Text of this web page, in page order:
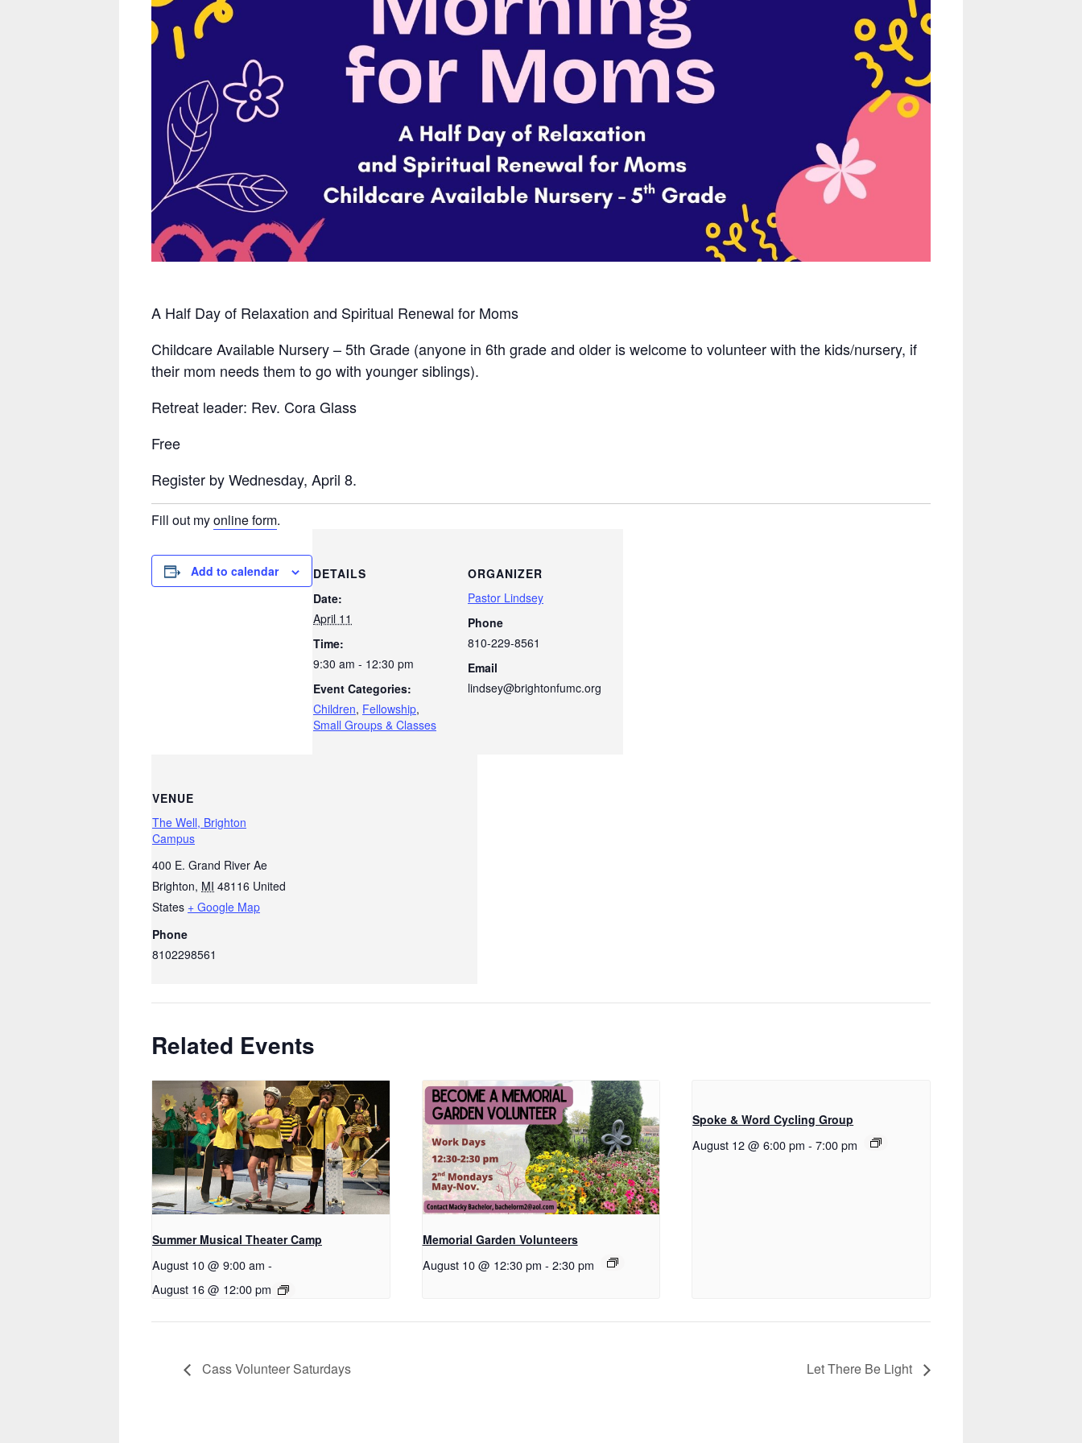
A Half Day of Relaxation and Spiritual Renewal for Moms
Childcare Available Nursery – 5th Grade (anyone in 6th grade and older is welcome to volunteer with the kids/nursery, if
their mom needs them to go with younger siblings).
Retreat leader: Rev. Cora Glass
Free
Register by Wednesday, April 8.
Fill out myonline form.
Add to calendar
DETAILS
Date:
April 11
Time:
9:30 am - 12:30 pm
Event Categories:
Children, Fellowship,
Small Groups & Classes
ORGANIZER
Pastor Lindsey
Phone
810-229-8561
Email
lindsey@brightonfumc.org
VENUE
The Well, Brighton
Campus
400 E. Grand River Ae
Brighton, MI 48116 United
States + Google Map
Phone
8102298561
Related Events
Summer Musical Theater Camp
August 10 @ 9:00 am -
August 16 @ 12:00 pm
Memorial Garden Volunteers
August 10 @ 12:30 pm - 2:30 pm
Spoke & Word Cycling Group
August 12 @ 6:00 pm - 7:00 pm
Cass Volunteer Saturdays Let There Be Light